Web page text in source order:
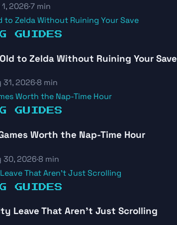
2026·7 min
GUIDES
to Zelda Without Ruining Your Save
31, 2026·8 min
GUIDES
Worth the Nap-Time Hour
30, 2026·8 min
GUIDES
Leave That Aren’t Just Scrolling